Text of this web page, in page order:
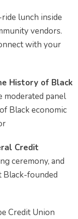
lunch inside
vendors.
with your
History of Black
panel
Black economic
Credit
ceremony, and
Black-founded
Credit Union